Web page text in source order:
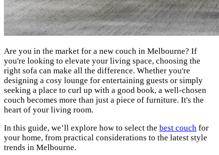
Are you in the market for a new couch in Melbourne? If
you're looking to elevate your living space, choosing the
right sofa can make all the difference. Whether you're
designing a cosy lounge for entertaining guests or simply
seeking a place to curl up with a good book, a well-chosen
couch becomes more than just a piece of furniture. It's the
heart of your living room.
In this guide, we’ll explore how to select the best couch for
your home, from practical considerations to the latest style
trends in Melbourne.